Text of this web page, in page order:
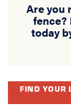
Are you
fence?
today
FIND YOUR